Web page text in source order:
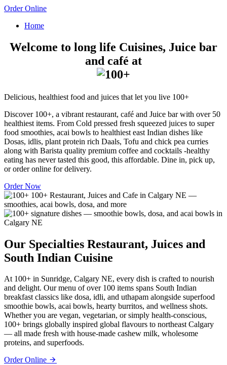
Order Online
Home
Welcome to long life Cuisines, Juice bar
and café at
Delicious, healthiest food and juices that let you live 100+
Discover 100+, a vibrant restaurant, café and Juice bar with over 50
healthiest items. From Cold pressed fresh squeezed juices to super
food smoothies, acai bowls to healthiest east Indian dishes like
Dosas, idlis, plant protein rich Daals, Tofu and chick pea curries
along with Barista quality premium coffee and cocktails -healthy
eating has never tasted this good, this affordable. Dine in, pick up,
or order online for delivery.
Order Now
Our Specialties Restaurant, Juices and
South Indian Cuisine
At 100+ in Sunridge, Calgary NE, every dish is crafted to nourish
and delight. Our menu of over 100 items spans South Indian
breakfast classics like dosa, idli, and uthapam alongside superfood
smoothie bowls, acai bowls, hearty burritos, and wellness shots.
Whether you are vegan, vegetarian, or simply health-conscious,
100+ brings globally inspired global flavours to northeast Calgary
— all made fresh with house-made cashew milk, wholesome
proteins, and superfoods.
Order Online